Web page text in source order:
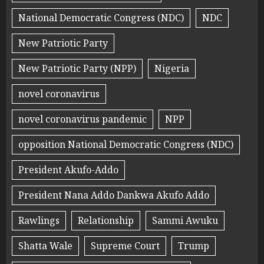
National Democratic Congress (NDC)
NDC
New Patriotic Party
New Patriotic Party (NPP)
Nigeria
novel coronavirus
novel coronavirus pandemic
NPP
opposition National Democratic Congress (NDC)
President Akufo-Addo
President Nana Addo Dankwa Akufo Addo
Rawlings
Relationship
Sammi Awuku
Shatta Wale
Supreme Court Trump